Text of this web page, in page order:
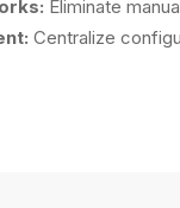
Eliminate
Centralize